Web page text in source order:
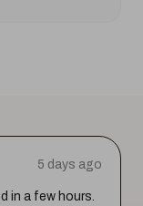
5 days ago
in a few hours.